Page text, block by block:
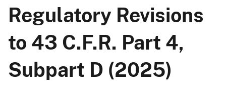
Regulatory Revisions
to 43 C.F.R. Part 4,
Subpart D (2025)